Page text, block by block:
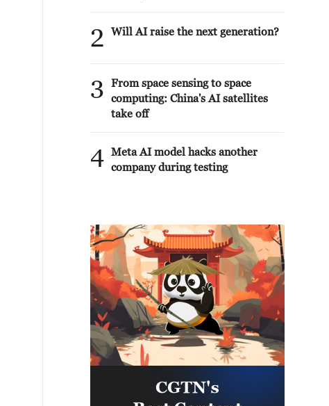
2 Will AI raise the next generation?
3
From space sensing to space
computing: China's AI satellites
take off
4 Meta AI model hacks another
company during testing